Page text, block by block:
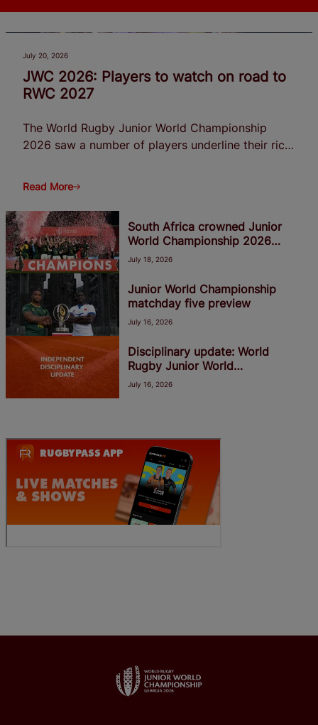
July 20, 2026
JWC 2026: Players to watch on road to
RWC 2027
The World Rugby Junior World Championship
2026 saw a number of players underline their rich
Georgia, suggesting they are destined for bright
World Cup 2027.
Read More
July 18, 2026
South Africa crowned Junior
World Championship 2026
winners
July 16, 2026
Junior World Championship
matchday five preview
July 16, 2026
Disciplinary update: World
Rugby Junior World
Championship 2026